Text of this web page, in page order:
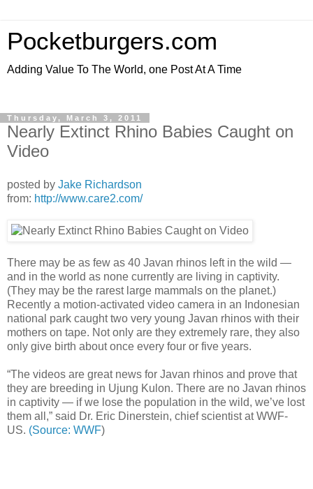
Pocketburgers.com
Adding Value To The World, one Post At A Time
Thursday, March 3, 2011
Nearly Extinct Rhino Babies Caught on
Video
posted by Jake Richardson
from: http://www.care2.com/
There may be as few as 40 Javan rhinos left in the wild —
and in the world as none currently are living in captivity.
(They may be the rarest large mammals on the planet.)
Recently a motion-activated video camera in an Indonesian
national park caught two very young Javan rhinos with their
mothers on tape. Not only are they extremely rare, they also
only give birth about once every four or five years.
“The videos are great news for Javan rhinos and prove that
they are breeding in Ujung Kulon. There are no Javan rhinos
in captivity — if we lose the population in the wild, we’ve lost
them all,” said Dr. Eric Dinerstein, chief scientist at WWF-
US. (Source: WWF)